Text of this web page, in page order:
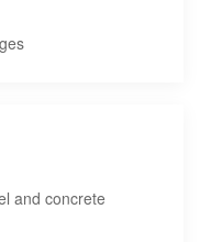
and concrete